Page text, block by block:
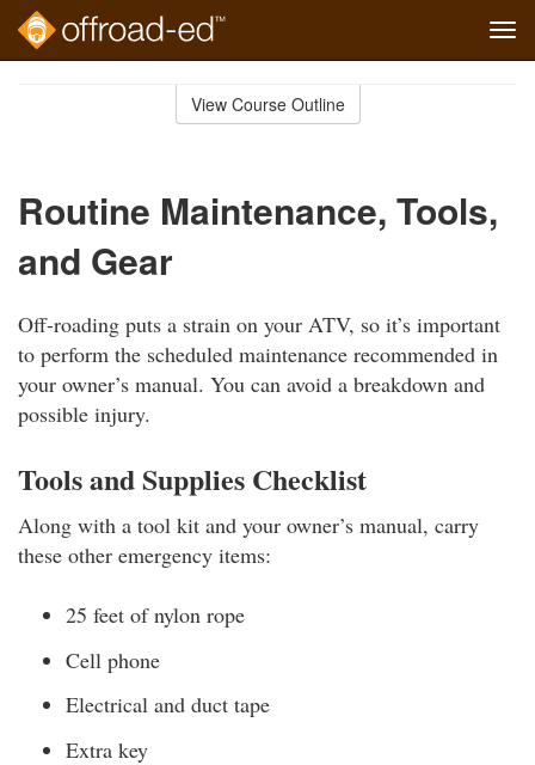
View Course Outline
Routine Maintenance, Tools,
and Gear
Off-roading puts a strain on your ATV, so it’s important
to perform the scheduled maintenance recommended in
your owner’s manual. You can avoid a breakdown and
possible injury.
Tools and Supplies Checklist
Along with a tool kit and your owner’s manual, carry
these other emergency items:
25 feet of nylon rope
Cell phone
Electrical and duct tape
Extra key